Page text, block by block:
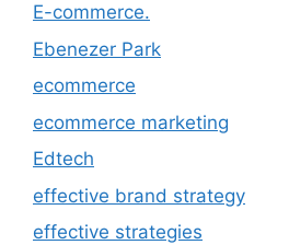
E-commerce.
Ebenezer Park
ecommerce
ecommerce marketing
Edtech
effective brand strategy
effective strategies